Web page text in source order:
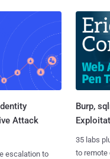
Attack
escalation to
Burp,
35 labs
to remote